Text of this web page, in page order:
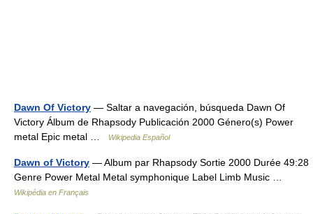
Dawn Of Victory — Saltar a navegación, búsqueda Dawn Of
Victory Álbum de Rhapsody Publicación 2000 Género(s) Power
metal Epic metal …
Wikipedia Español
Dawn of Victory — Album par Rhapsody Sortie 2000 Durée 49:28
Genre Power Metal Metal symphonique Label Limb Music …
Wikipédia en Français